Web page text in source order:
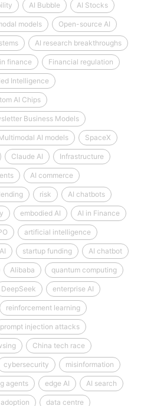
AI Bubble AI Stocks
models Open-source AI
AI research breakthroughs
finance Financial regulation
Intelligence
AI Chips
Business Models
AI models SpaceX
Claude AI Infrastructure
AI commerce
lending risk AI chatbots
embodied AI AI in Finance
artificial intelligence
startup funding AI chatbot
Alibaba quantum computing
DeepSeek enterprise AI
reinforcement learning
prompt injection attacks
China tech race
cybersecurity misinformation
agents edge AI AI search
data centre